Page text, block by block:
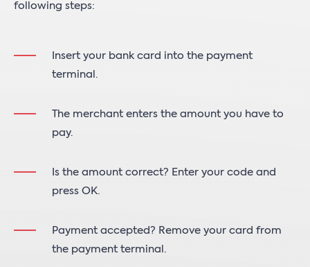
following steps:
Insert your bank card into the payment
terminal.
The merchant enters the amount you have to
pay.
Is the amount correct? Enter your code and
press OK.
Payment accepted? Remove your card from
the payment terminal.